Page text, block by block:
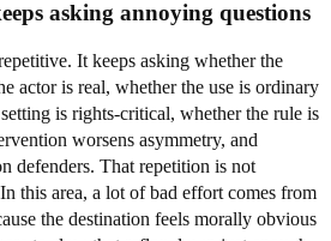
asking annoying questions
It keeps asking whether the
actor is real, whether the use is ordinary
is rights-critical, whether the rule is
worsens asymmetry, and
defenders. That repetition is not
this area, a lot of bad effort comes from
the destination feels morally obvious